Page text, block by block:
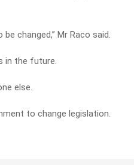
changed,” Mr Raco said.
in the future.
else.
to change legislation.